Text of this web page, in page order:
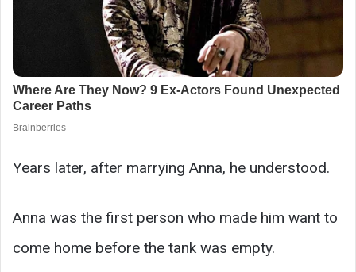
Years later, after marrying Anna, he understood.
Anna was the first person who made him want to
come home before the tank was empty.